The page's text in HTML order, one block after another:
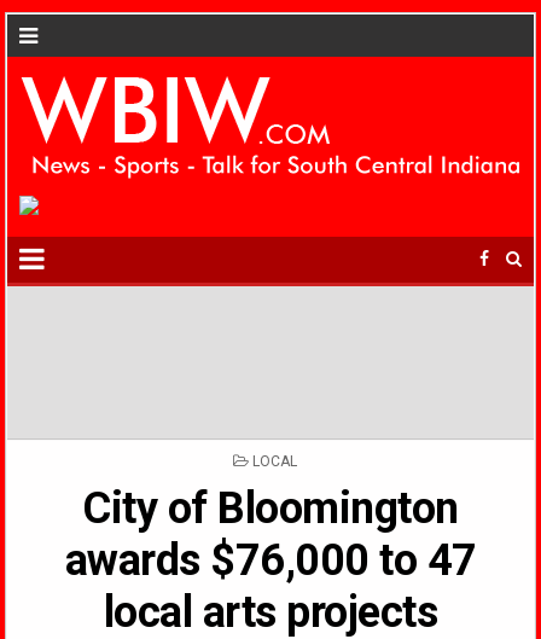
POSTED
LOCAL
City of Bloomington
awards $76,000 to 47
local arts projects